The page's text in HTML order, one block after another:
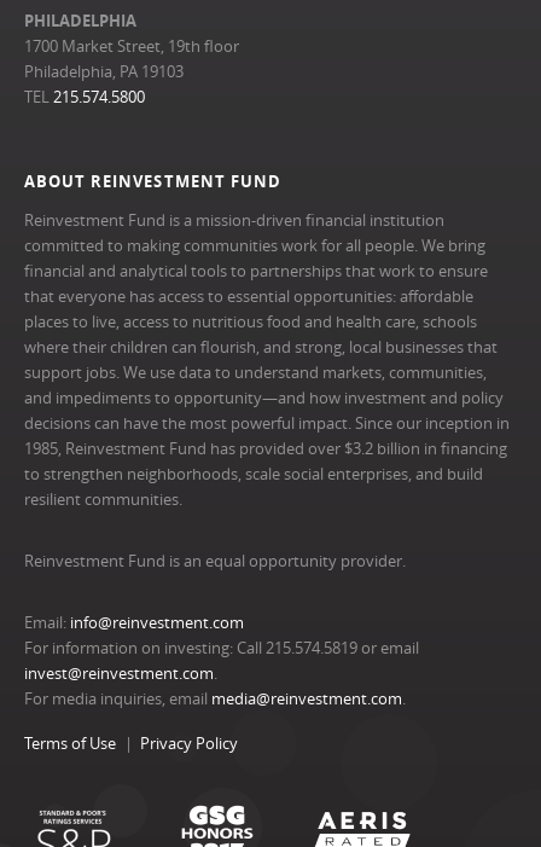
ABOUT REINVESTMENT FUND
Reinvestment Fund is a mission-driven financial institution
committed to making communities work for all people. We bring
financial and analytical tools to partnerships that work to ensure
that everyone has access to essential opportunities: affordable
places to live, access to nutritious food and health care, schools
where their children can flourish, and strong, local businesses that
support jobs. We use data to understand markets, communities,
and impediments to opportunity—and how investment and policy
decisions can have the most powerful impact. Since our inception in
1985, Reinvestment Fund has provided over $3.2 billion in financing
to strengthen neighborhoods, scale social enterprises, and build
resilient communities.
Reinvestment Fund is an equal opportunity provider.
Email: info@reinvestment.com
For information on investing: Call 215.574.5819 or email
invest@reinvestment.com.
For media inquiries, email media@reinvestment.com.
Terms of Use Privacy Policy
PHILADELPHIA
1700 Market Street, 19th floor
Philadelphia, PA 19103
TEL215.574.5800